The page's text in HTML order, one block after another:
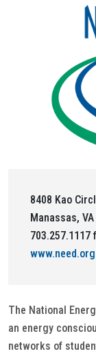
8408 Kao
Manassas,
703.257.1117
www.need.org
The National
an energy
networks of